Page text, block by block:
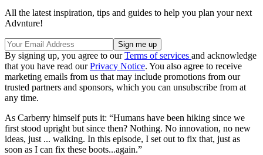
All the latest inspiration, tips and guides to help you plan your next
Advnture!
By signing up, you agree to ourTerms of services and acknowledge
that you have read ourPrivacy Notice. You also agree to receive
marketing emails from us that may include promotions from our
trusted partners and sponsors, which you can unsubscribe from at
any time.
As Carberry himself puts it: “Humans have been hiking since we
first stood upright but since then? Nothing. No innovation, no new
ideas, just ... walking. In this episode, I set out to fix that, just as
soon as I can fix these boots...again.”